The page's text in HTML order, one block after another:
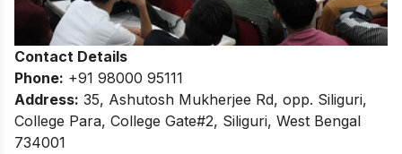
Contact Details
Phone: +91 98000 95111
Address: 35, Ashutosh Mukherjee Rd, opp. Siliguri,
College Para, College Gate#2, Siliguri, West Bengal
734001